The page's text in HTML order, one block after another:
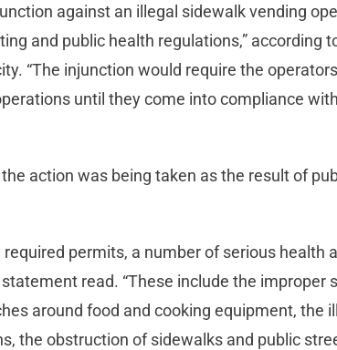
against an illegal sidewalk vending
and public health regulations,” according
“The injunction would require the operators
until they come into compliance
action was being taken as the result of
permits, a number of serious health
read. “These include the improper
around food and cooking equipment, the
the obstruction of sidewalks and public